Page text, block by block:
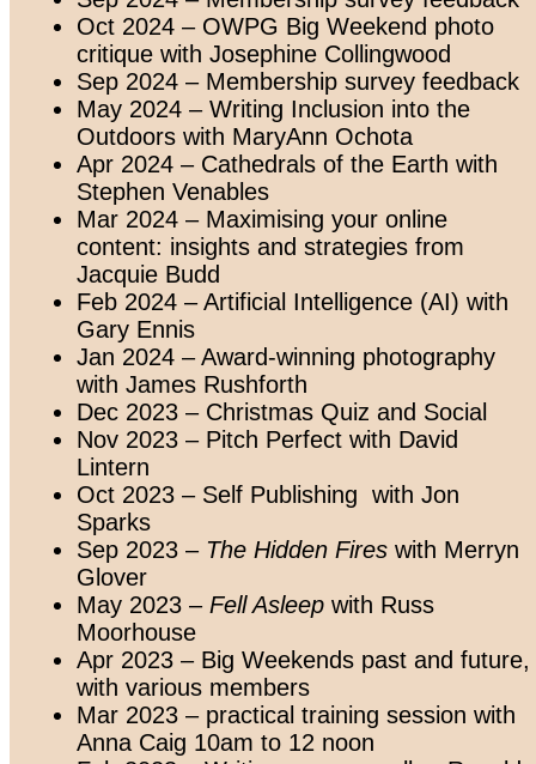
Oct 2024 – OWPG Big Weekend photo
critique with Josephine Collingwood
Sep 2024 – Membership survey feedback
May 2024 – Writing Inclusion into the
Outdoors with MaryAnn Ochota
Apr 2024 – Cathedrals of the Earth with
Stephen Venables
Mar 2024 – Maximising your online
content: insights and strategies from
Jacquie Budd
Feb 2024 – Artificial Intelligence (AI) with
Gary Ennis
Jan 2024 – Award-winning photography
with James Rushforth
Dec 2023 – Christmas Quiz and Social
Nov 2023 – Pitch Perfect with David
Lintern
Oct 2023 – Self Publishing with Jon
Sparks
Sep 2023 – The Hidden Fires with Merryn
Glover
May 2023 – Fell Asleep with Russ
Moorhouse
Apr 2023 – Big Weekends past and future,
with various members
Mar 2023 – practical training session with
Anna Caig 10am to 12 noon